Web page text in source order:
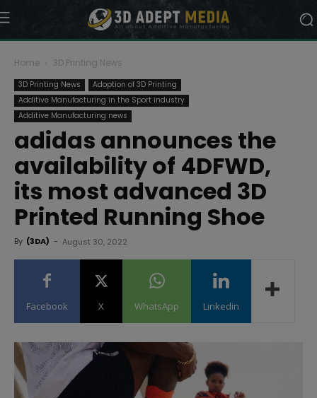
Home 3D Printing News
3D Printing News
Adoption of 3D Printing
Additive Manufacturing in the Sport industry
Additive Manufacturing news
adidas announces the
availability of 4DFWD,
its most advanced 3D
Printed Running Shoe
By (3DA) - August 30, 2022
Facebook X WhatsApp Linkedin